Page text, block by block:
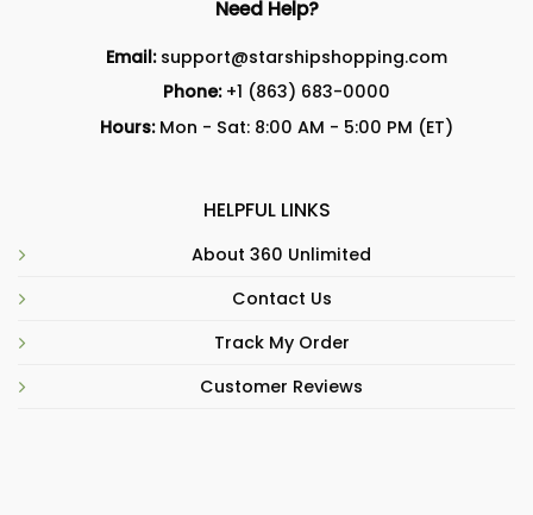
Need Help?
Email: support@starshipshopping.com
Phone: +1 (863) 683-0000
Hours:Mon - Sat: 8:00 AM - 5:00 PM (ET)
HELPFUL LINKS
About 360 Unlimited
Contact Us
Track My Order
Customer Reviews